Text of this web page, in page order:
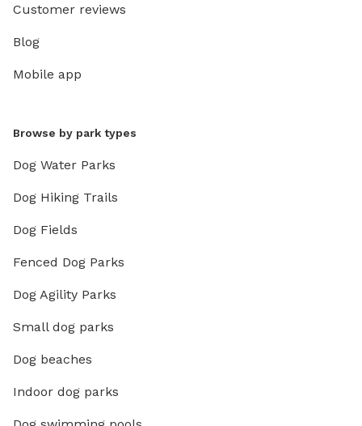
Customer reviews
Blog
Mobile app
Browse by park types
Dog Water Parks
Dog Hiking Trails
Dog Fields
Fenced Dog Parks
Dog Agility Parks
Small dog parks
Dog beaches
Indoor dog parks